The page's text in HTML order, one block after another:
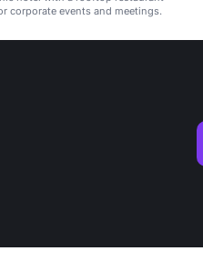
corporate events and meetings.